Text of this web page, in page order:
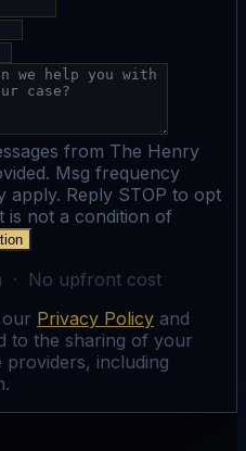
from The Henry
Msg frequency
apply. Reply STOP to opt
is not a condition of
· No upfront cost
Privacy Policy and
to the sharing of your
including